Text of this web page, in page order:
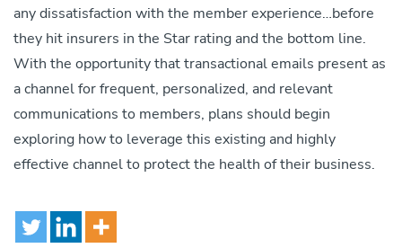
any dissatisfaction with the member experience…before
they hit insurers in the Star rating and the bottom line.
With the opportunity that transactional emails present as
a channel for frequent, personalized, and relevant
communications to members, plans should begin
exploring how to leverage this existing and highly
effective channel to protect the health of their business.